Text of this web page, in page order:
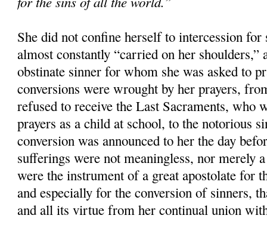
She did not confine herself to intercession for
almost constantly “carried on her shoulders,”
obstinate sinner for whom she was asked to
conversions were wrought by her prayers,
refused to receive the Last Sacraments, who
prayers as a child at school, to the notorious
conversion was announced to her the day
sufferings were not meaningless, nor merely
were the instrument of a great apostolate for
and especially for the conversion of sinners,
and all its virtue from her continual union